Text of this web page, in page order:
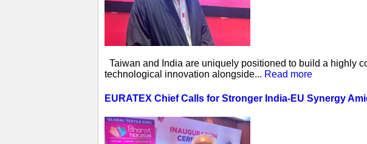
Taiwan and India are uniquely positioned to build a highly
technological innovation alongside... Read more
EURATEX Chief Calls for Stronger India-EU Synergy